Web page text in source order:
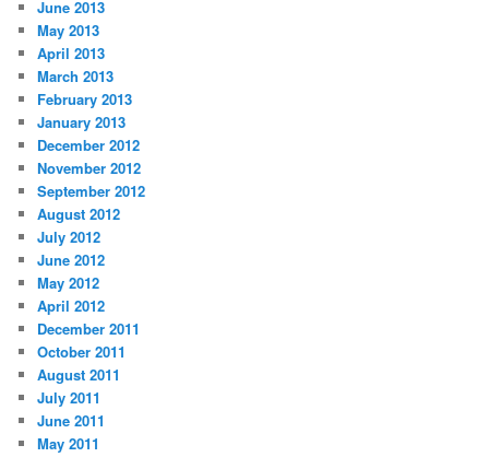
June 2013
May 2013
April 2013
March 2013
February 2013
January 2013
December 2012
November 2012
September 2012
August 2012
July 2012
June 2012
May 2012
April 2012
December 2011
October 2011
August 2011
July 2011
June 2011
May 2011